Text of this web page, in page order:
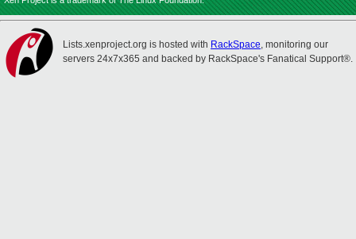
Lists.xenproject.org is hosted with RackSpace, monitoring our
servers 24x7x365 and backed by RackSpace's Fanatical Support®.